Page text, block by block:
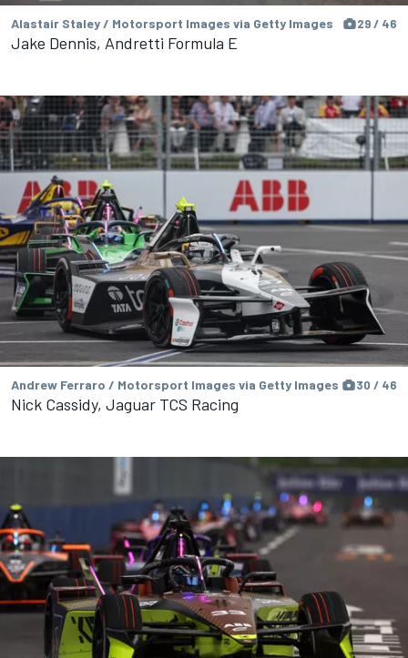
Alastair Staley / Motorsport Images via Getty Images 29 / 46
Jake Dennis, Andretti Formula E
Andrew Ferraro / Motorsport Images via Getty Images 30 / 46
Nick Cassidy, Jaguar TCS Racing